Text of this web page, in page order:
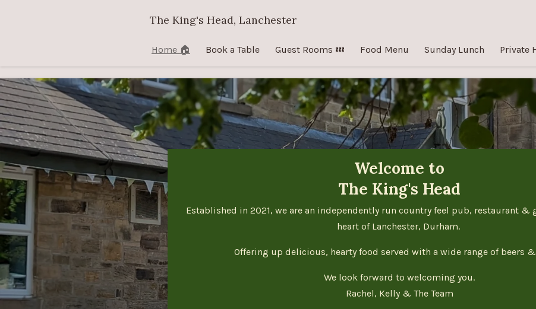
The King's Head, Lanchester
Home 🏠 Book a Table Guest Rooms 💤 Food Menu Sunday Lunch Private
Welcome to
The King's Head
Established in 2021, we are an independently run country feel pub, restaurant &
heart of Lanchester, Durham.
Offering up delicious, hearty food served with a wide range of beers
We look forward to welcoming you.
Rachel, Kelly & The Team